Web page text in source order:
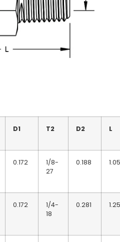
D1 T2 D2 L
0.172
1/8-
27
0.188
0.172
1/4-
18
0.281